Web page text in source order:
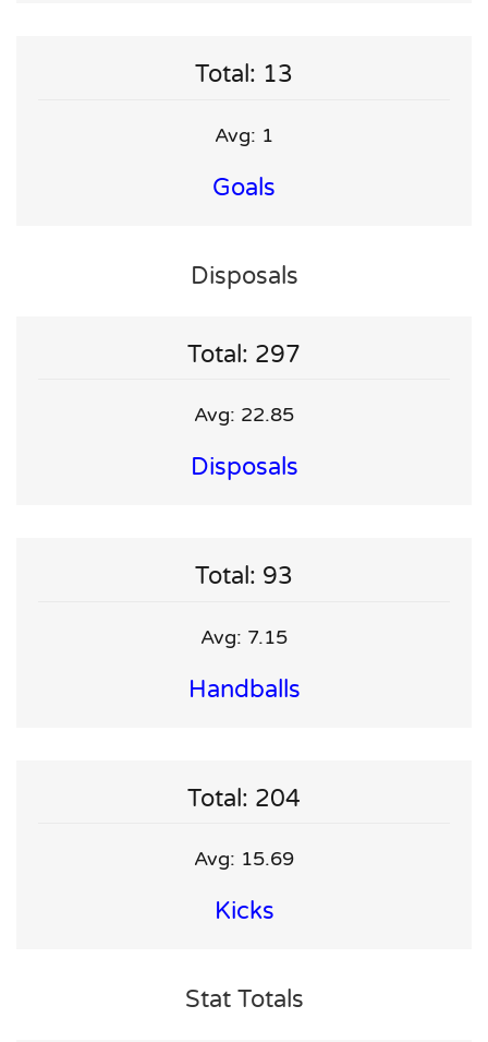
Total: 13
Avg: 1
Goals
Disposals
Total: 297
Avg: 22.85
Disposals
Total: 93
Avg: 7.15
Handballs
Total: 204
Avg: 15.69
Kicks
Stat Totals